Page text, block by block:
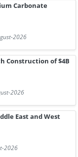
Carbonate
2026
Construction of $4B
2026
East and West
2026